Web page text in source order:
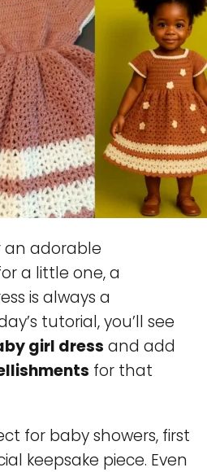
an adorable
a little one, a
is always a
tutorial, you’ll see
girl dress and add
for that
for baby showers, first
keepsake piece. Even